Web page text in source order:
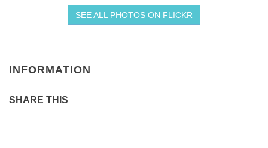
SEE ALL PHOTOS ON FLICKR
INFORMATION
SHARE THIS